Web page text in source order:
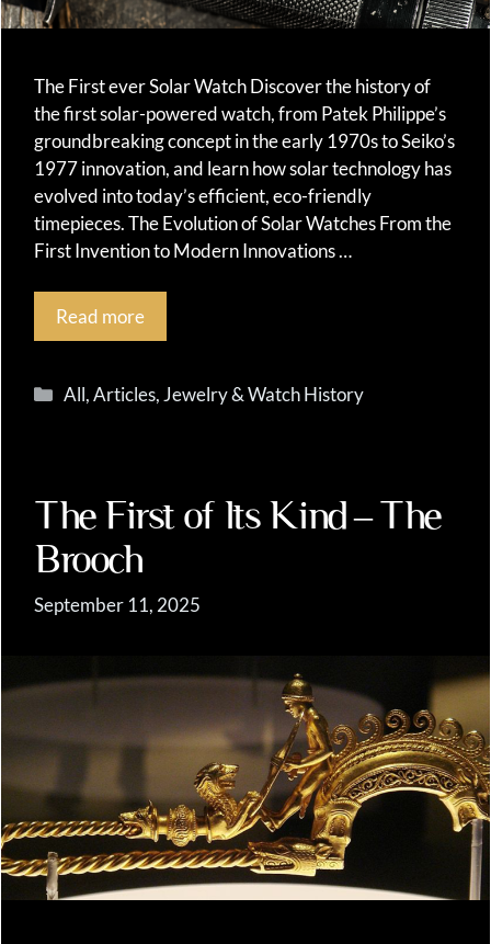
The First ever Solar Watch Discover the history of
the first solar-powered watch, from Patek Philippe’s
groundbreaking concept in the early 1970s to Seiko’s
1977 innovation, and learn how solar technology has
evolved into today’s efficient, eco-friendly
timepieces. The Evolution of Solar Watches From the
First Invention to Modern Innovations …
Read more
Categories
All,Articles,Jewelry & Watch History
The First of Its Kind – The
Brooch
September 11, 2025